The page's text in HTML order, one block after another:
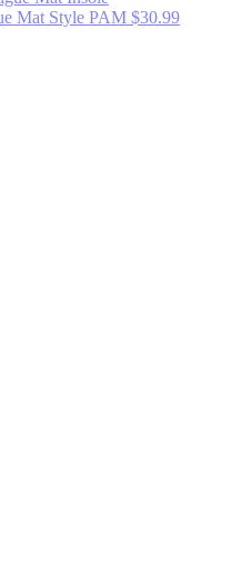
Mat Style PAM $30.99